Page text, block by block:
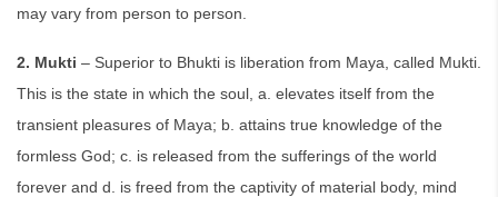
may vary from person to person.
2. Mukti – Superior to Bhukti is liberation from Maya, called Mukti.
This is the state in which the soul, a. elevates itself from the
transient pleasures of Maya; b. attains true knowledge of the
formless God; c. is released from the sufferings of the world
forever and d. is freed from the captivity of material body, mind